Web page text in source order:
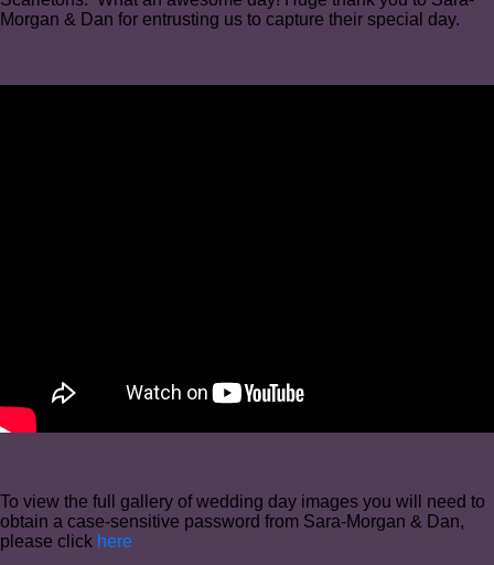
Morgan & Dan for entrusting us to capture their special day.
To view the full gallery of wedding day images you will need to
obtain a case-sensitive password from Sara-Morgan & Dan,
please click here